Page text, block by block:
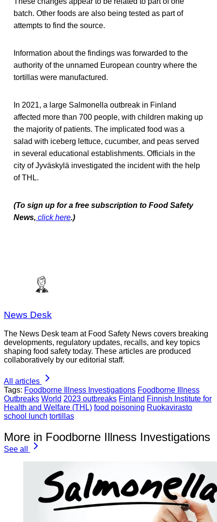
batch. Other foods are also being tested as part of
attempts to find the source.
Information about the findings was forwarded to the
authority of the unnamed European country where the
tortillas were manufactured.
In 2021, a large Salmonella outbreak in Finland
affected more than 700 people, with children making up
the majority of patients. The implicated food was a
salad with iceberg lettuce, cucumber, and peas served
in several educational establishments. Officials in the
city of Jyväskylä investigated the incident with the help
of THL.
(To sign up for a free subscription to Food Safety
News, click here.)
News Desk
The News Desk team at Food Safety News covers breaking
developments, regulatory updates, recalls, and key topics
shaping food safety today. These articles are produced
collaboratively by our editorial staff.
All articles
Tags: Foodborne Illness Investigations Foodborne Illness
Outbreaks World 2023 outbreaks Finland Finnish Institute for
Health and Welfare (THL) food poisoning Ruokavirasto
school lunch tortillas
More in Foodborne Illness Investigations
See all